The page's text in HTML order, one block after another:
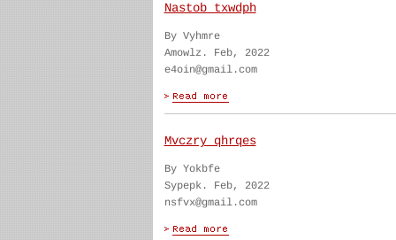
Nastob txwdph
By Vyhmre
Amowlz. Feb, 2022
e4oin@gmail.com
Mvczry qhrqes
By Yokbfe
Sypepk. Feb, 2022
nsfvx@gmail.com